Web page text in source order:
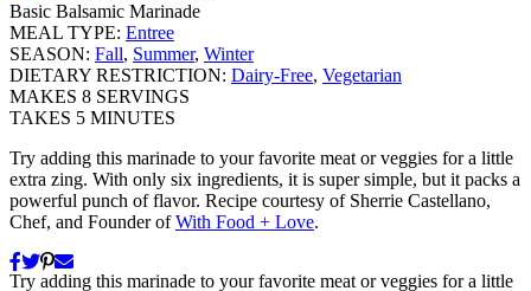
Basic Balsamic Marinade
MEAL TYPE: Entree
SEASON: Fall, Summer, Winter
DIETARY RESTRICTION: Dairy-Free, Vegetarian
MAKES 8 SERVINGS
TAKES 5 MINUTES
Try adding this marinade to your favorite meat or veggies for a little
extra zing. With only six ingredients, it is super simple, but it packs a
powerful punch of flavor. Recipe courtesy of Sherrie Castellano,
Chef, and Founder ofWith Food + Love.
Try adding this marinade to your favorite meat or veggies for a little